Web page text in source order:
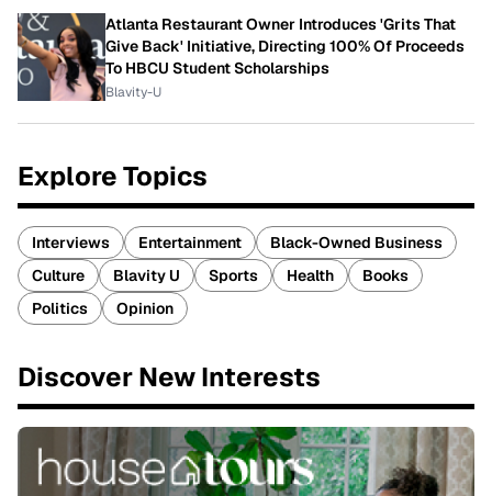
Atlanta Restaurant Owner Introduces 'Grits That
Give Back' Initiative, Directing 100% Of Proceeds
To HBCU Student Scholarships
Blavity-U
Explore Topics
Interviews Entertainment
Black-Owned Business
Culture
Blavity U Sports Health
Books
Politics
Opinion
Discover New Interests